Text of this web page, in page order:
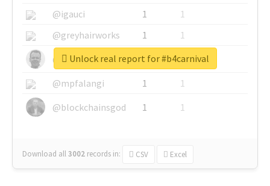
@igauci
1
1
@greyhairworks
1
1
@glynmottershead
1
1
@mpfalangi
1
1
@blockchainsgod
1 1
Download all3002 records in: CSV Excel
Unlock real report for #b4carnival